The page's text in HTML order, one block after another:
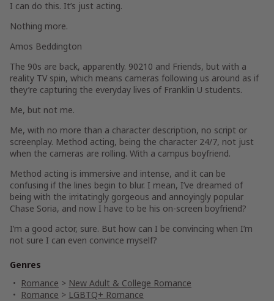
I can do this. It’s just acting.
Nothing more.
Amos Beddington
The 90s are back, apparently. 90210 and Friends, but with a
reality TV spin, which means cameras following us around as if
they’re capturing the everyday lives of Franklin U students.
Me, but not me.
Me, with no more than a character description, no script or
screenplay. Method acting, being the character 24/7, not just
when the cameras are rolling. With a campus boyfriend.
Method acting is immersive and intense, and it can be
confusing if the lines begin to blur. I mean, I’ve dreamed of
being with the irritatingly gorgeous and annoyingly popular
Chase Soria, and now I have to be his on-screen boyfriend?
I’m a good actor, sure. But how can I be convincing when I’m
not sure I can even convince myself?
Genres
Romance > New Adult & College Romance
Romance > LGBTQ+ Romance